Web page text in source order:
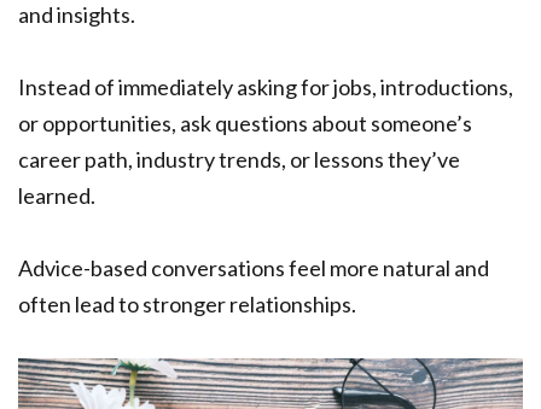
and insights.
Instead of immediately asking for jobs, introductions,
or opportunities, ask questions about someone’s
career path, industry trends, or lessons they’ve
learned.
Advice-based conversations feel more natural and
often lead to stronger relationships.